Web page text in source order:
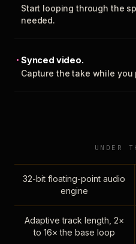
Start looping through the
needed.
Synced video.
Capture the take while you
UNDER
32-bit floating-point audio
engine
Adaptive track length, 2×
to 16× the base loop